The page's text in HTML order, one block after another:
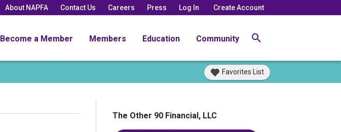
About NAPFA Contact Us Careers Press Log In Create Account
Become a Member Members Education Community
Favorites List
The Other 90 Financial, LLC